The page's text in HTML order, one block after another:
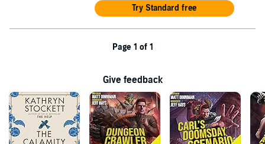
Try Standard free
Page 1 of 1
Give feedback